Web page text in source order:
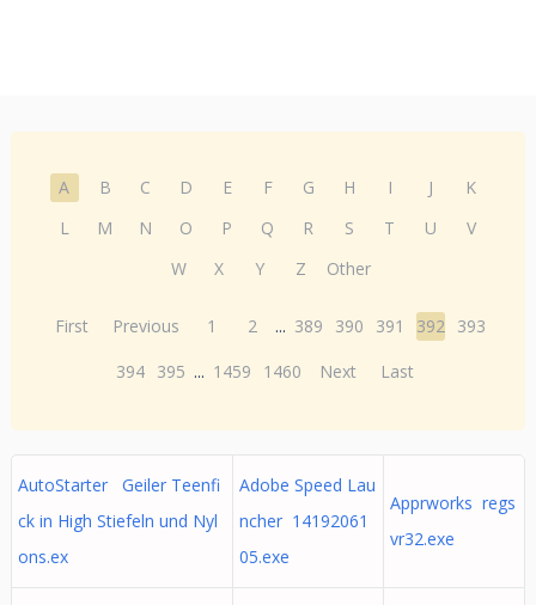
A B C D E F G H I J
K
L
M N O P Q R S T U
V
W
X Y Z Other
First Previous 1 2 ... 389 390 391 392 393
394 395 ... 1459 1460 Next Last
AutoStarter Geiler Teenfi
ck in High Stiefeln und Nyl
ons.ex
Adobe Speed Lau
ncher 14192061
05.exe
Apprworks regs
vr32.exe